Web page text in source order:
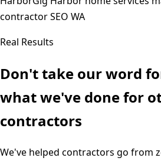
contractor SEO WA
Real Results
Don't take our word
what we've done for
contractors
We've helped contractors go from